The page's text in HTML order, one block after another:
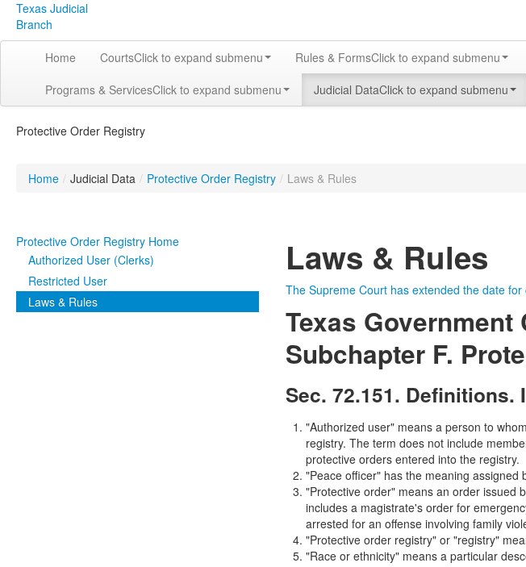
Texas Judicial
Branch
Home CourtsClick to expand submenu Rules & FormsClick to expand submenu
Programs & ServicesClick to expand submenu Judicial DataClick to expand submenu
Protective Order Registry
Home / Judicial Data / Protective Order Registry / Laws & Rules
Protective Order Registry Home
Authorized User (Clerks)
Restricted User
Laws & Rules
Laws & Rules
The Supreme Court has extended the date
Texas Government
Subchapter F.
Sec. 72.151.
"Authorized user" means a person to
registry. The term does not include
protective orders entered into the registry.
"Peace officer" has the meaning assigned
"Protective order" means an order issued
includes a magistrate's order for
arrested for an offense involving family
"Protective order registry" or "registry"
"Race or ethnicity" means a particular